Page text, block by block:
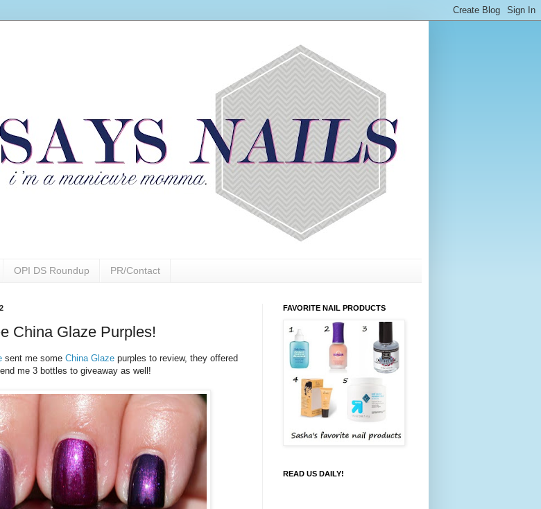
OPI DS Roundup PR/Contact
China Glaze Purples!
sent me some China Glaze purples to review, they offered
me 3 bottles to giveaway as well!
FAVORITE NAIL PRODUCTS
READ US DAILY!